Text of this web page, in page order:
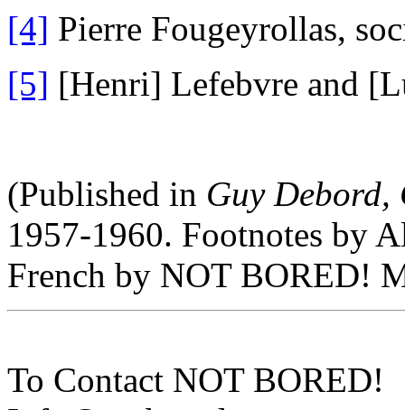
[4] Pierre Fougeyrollas,
[5] [Henri] Lefebvre and
(Published in Guy Debord,
1957-1960. Footnotes by
French by NOT BORED!
To Contact NOT BORED!